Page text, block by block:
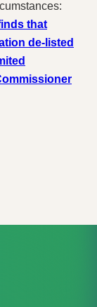
that
de-listed